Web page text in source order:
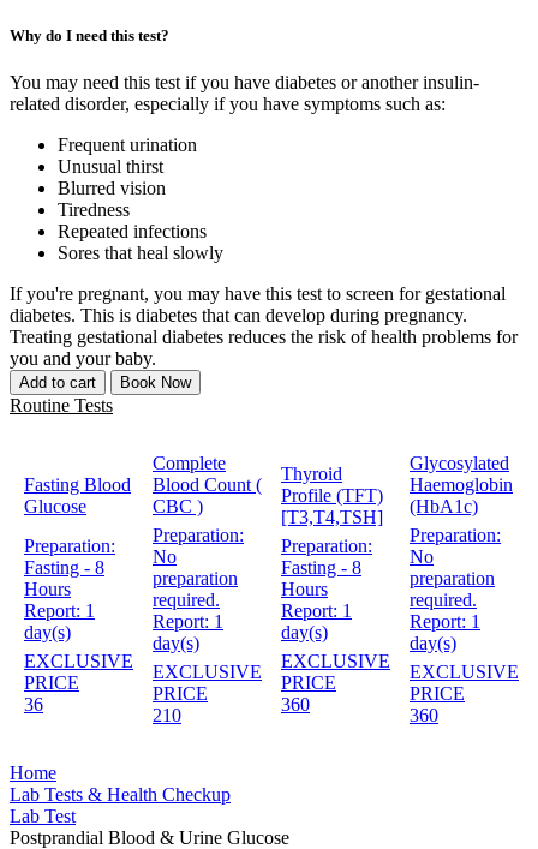
Why do I need this test?
You may need this test if you have diabetes or another insulin-
related disorder, especially if you have symptoms such as:
Frequent urination
Unusual thirst
Blurred vision
Tiredness
Repeated infections
Sores that heal slowly
If you're pregnant, you may have this test to screen for gestational
diabetes. This is diabetes that can develop during pregnancy.
Treating gestational diabetes reduces the risk of health problems for
you and your baby.
Add to cart Book Now
Routine Tests
Fasting Blood
Glucose
Preparation:
Fasting - 8
Hours
Report: 1
day(s)
EXCLUSIVE
PRICE
36
Complete
Blood Count (
CBC )
Preparation:
No
preparation
required.
Report: 1
day(s)
EXCLUSIVE
PRICE
210
Thyroid
Profile (TFT)
[T3,T4,TSH]
Preparation:
Fasting - 8
Hours
Report: 1
day(s)
EXCLUSIVE
PRICE
360
Glycosylated
Haemoglobin
(HbA1c)
Preparation:
No
preparation
required.
Report: 1
day(s)
EXCLUSIVE
PRICE
360
Home
Lab Tests & Health Checkup
Lab Test
Postprandial Blood & Urine Glucose